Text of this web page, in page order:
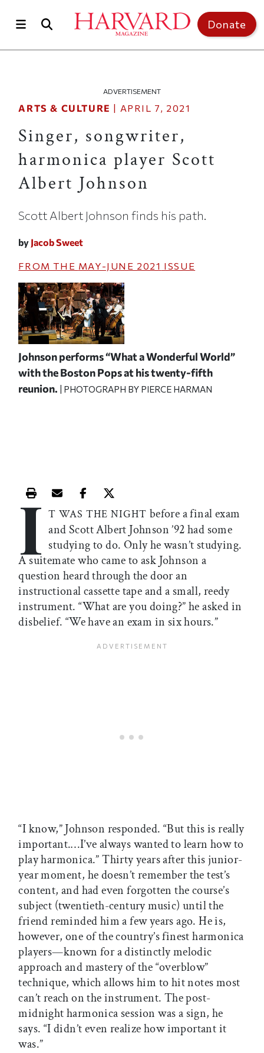
Donate
ADVERTISEMENT
ARTS & CULTURE | APRIL 7, 2021
Singer, songwriter,
harmonica player Scott
Albert Johnson
Scott Albert Johnson finds his path.
by Jacob Sweet
FROM THE MAY-JUNE 2021 ISSUE
Johnson performs “What a Wonderful World”
with the Boston Pops at his twenty-fifth
reunion. | PHOTOGRAPH BY PIERCE HARMAN
Print this article
Email this article
Share this article on Facebook
Share this article on X
I T WAS THE NIGHT before a final exam
and Scott Albert Johnson ’92 had some
studying to do. Only he wasn’t studying.
A suitemate who came to ask Johnson a
question heard through the door an
instructional cassette tape and a small, reedy
instrument. “What are you doing?” he asked in
disbelief. “We have an exam in six hours.”
“I know,” Johnson responded. “But this is really
important.…I’ve always wanted to learn how to
play harmonica.” Thirty years after this junior-
year moment, he doesn’t remember the test’s
content, and had even forgotten the course’s
subject (twentieth-century music) until the
friend reminded him a few years ago. He is,
however, one of the country’s finest harmonica
players—known for a distinctly melodic
approach and mastery of the “overblow”
technique, which allows him to hit notes most
can’t reach on the instrument. The post-
midnight harmonica session was a sign, he
says. “I didn’t even realize how important it
was.”